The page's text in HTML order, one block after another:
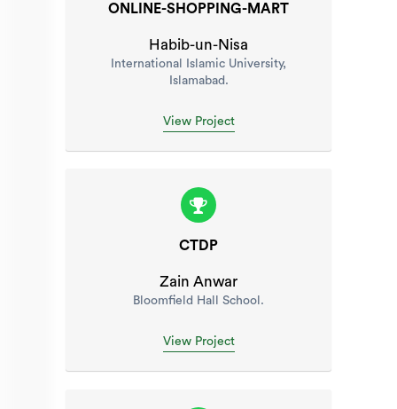
ONLINE-SHOPPING-MART
Habib-un-Nisa
International Islamic University,
Islamabad.
View Project
CTDP
Zain Anwar
Bloomfield Hall School.
View Project